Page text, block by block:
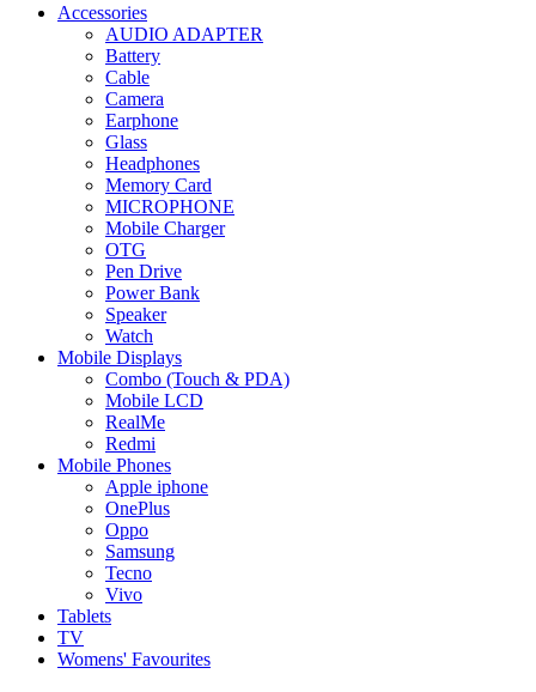
Accessories
AUDIO ADAPTER
Battery
Cable
Camera
Earphone
Glass
Headphones
Memory Card
MICROPHONE
Mobile Charger
OTG
Pen Drive
Power Bank
Speaker
Watch
Mobile Displays
Combo (Touch & PDA)
Mobile LCD
RealMe
Redmi
Mobile Phones
Apple iphone
OnePlus
Oppo
Samsung
Tecno
Vivo
Tablets
TV
Womens' Favourites